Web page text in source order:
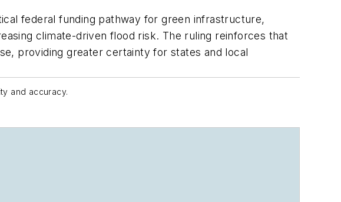
federal funding pathway for green infrastructure,
climate-driven flood risk. The ruling reinforces that
providing greater certainty for states and local
and accuracy.